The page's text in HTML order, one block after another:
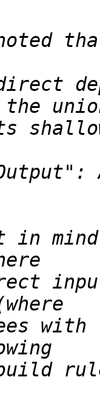
in
with